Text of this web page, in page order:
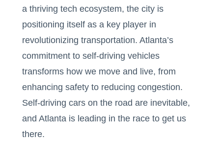
a thriving tech ecosystem, the city is
positioning itself as a key player in
revolutionizing transportation. Atlanta’s
commitment to self-driving vehicles
transforms how we move and live, from
enhancing safety to reducing congestion.
Self-driving cars on the road are inevitable,
and Atlanta is leading in the race to get us
there.